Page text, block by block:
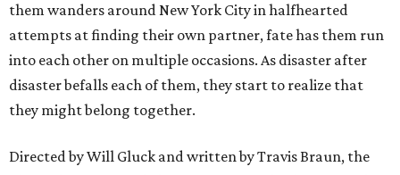
them wanders around New York City in halfhearted
attempts at finding their own partner, fate has them run
into each other on multiple occasions. As disaster after
disaster befalls each of them, they start to realize that
they might belong together.
Directed by Will Gluck and written by Travis Braun, the